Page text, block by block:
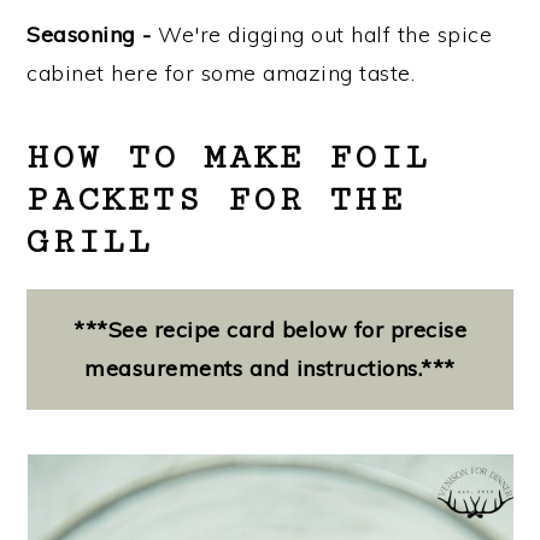
Seasoning - We're digging out half the spice
cabinet here for some amazing taste.
HOW TO MAKE FOIL
PACKETS FOR THE
GRILL
***See recipe card below for precise
measurements and instructions.***